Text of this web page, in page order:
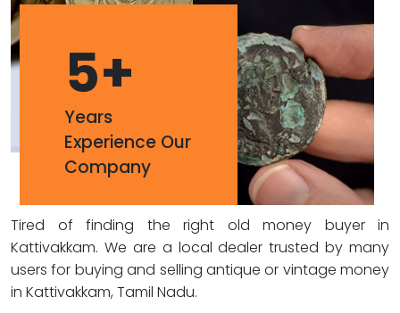
5+
Years
Experience Our
Company
Tired of finding the right old money buyer in
Kattivakkam. We are a local dealer trusted by many
users for buying and selling antique or vintage money
in Kattivakkam, Tamil Nadu.